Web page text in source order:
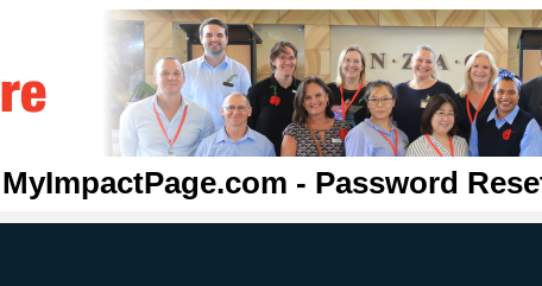
MyImpactPage.com - Password